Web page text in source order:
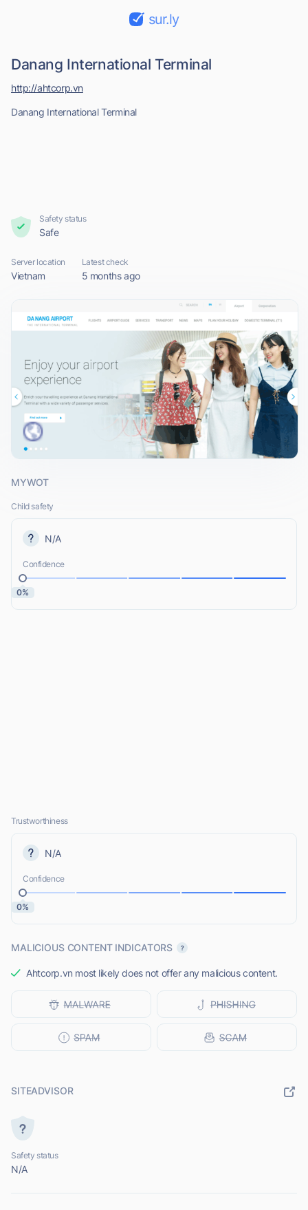
sur.ly
Danang International Terminal
Danang International Terminal
http://ahtcorp.vn
Safety status
Safe
Server location
Vietnam
Latest check
5 months ago
MYWOT
Child safety
N/A
Confidence
0%
Trustworthiness
N/A
Confidence
0%
MALICIOUS CONTENT INDICATORS
Ahtcorp.vn most likely does not offer any malicious content.
SITEADVISOR
Safety status
N/A